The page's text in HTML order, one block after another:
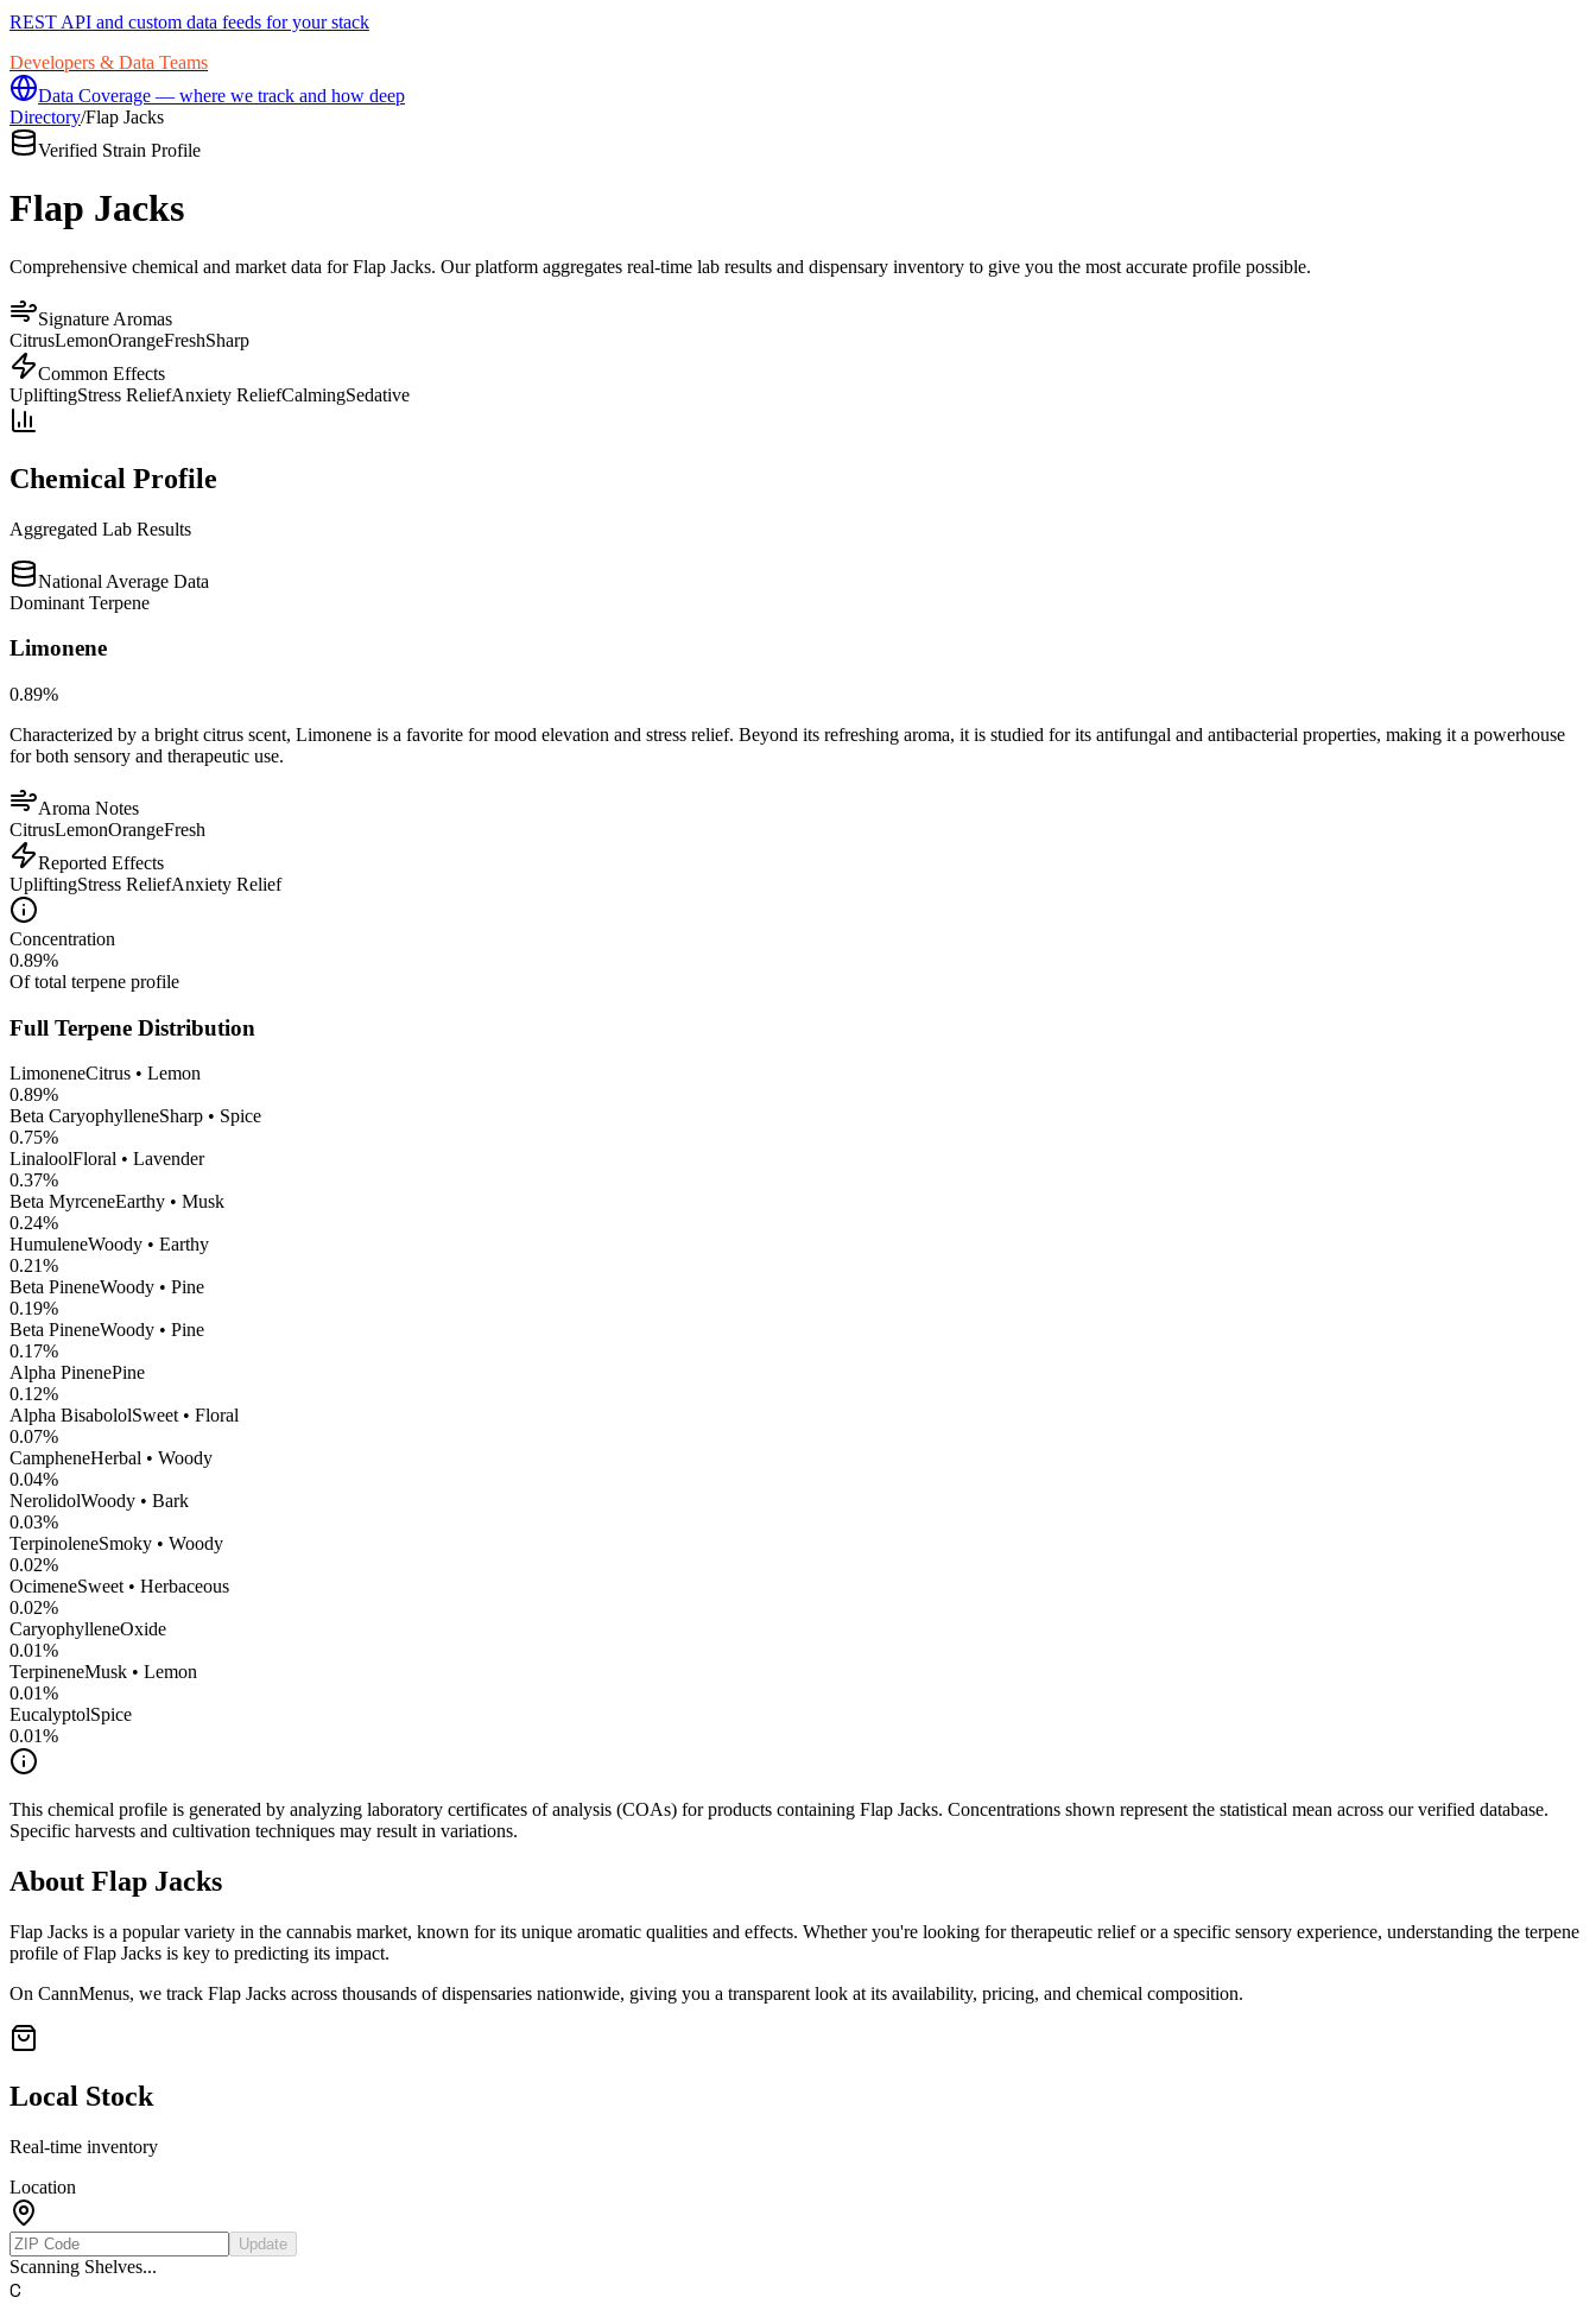
REST API and custom data feeds for your stack
Developers & Data Teams
Data Coverage — where we track and how deep
Directory/Flap Jacks
Verified Strain Profile
Flap Jacks
Comprehensive chemical and market data for Flap Jacks. Our platform aggregates real-time lab results and dispensary inventory to give you the most accurate profile possible.
Signature Aromas
CitrusLemonOrangeFreshSharp
Common Effects
UpliftingStress ReliefAnxiety ReliefCalmingSedative
Chemical Profile
Aggregated Lab Results
National Average Data
Dominant Terpene
Limonene
0.89%
Characterized by a bright citrus scent, Limonene is a favorite for mood elevation and stress relief. Beyond its refreshing aroma, it is studied for its antifungal and antibacterial properties, making it a powerhouse
for both sensory and therapeutic use.
Aroma Notes
CitrusLemonOrangeFresh
Reported Effects
UpliftingStress ReliefAnxiety Relief
Concentration
0.89%
Of total terpene profile
Full Terpene Distribution
LimoneneCitrus • Lemon
0.89%
Beta CaryophylleneSharp • Spice
0.75%
LinaloolFloral • Lavender
0.37%
Beta MyrceneEarthy • Musk
0.24%
HumuleneWoody • Earthy
0.21%
Beta PineneWoody • Pine
0.19%
Beta PineneWoody • Pine
0.17%
Alpha PinenePine
0.12%
Alpha BisabololSweet • Floral
0.07%
CampheneHerbal • Woody
0.04%
NerolidolWoody • Bark
0.03%
TerpinoleneSmoky • Woody
0.02%
OcimeneSweet • Herbaceous
0.02%
CaryophylleneOxide
0.01%
TerpineneMusk • Lemon
0.01%
EucalyptolSpice
0.01%
This chemical profile is generated by analyzing laboratory certificates of analysis (COAs) for products containing Flap Jacks. Concentrations shown represent the statistical mean across our verified database.
Specific harvests and cultivation techniques may result in variations.
About Flap Jacks
Flap Jacks is a popular variety in the cannabis market, known for its unique aromatic qualities and effects. Whether you're looking for therapeutic relief or a specific sensory experience, understanding the terpene
profile ofFlap Jacks is key to predicting its impact.
On CannMenus, we track Flap Jacks across thousands of dispensaries nationwide, giving you a transparent look at its availability, pricing, and chemical composition.
Local Stock
Real-time inventory
Location
Update
Scanning Shelves...
C